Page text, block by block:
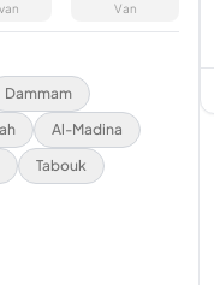
Van
Dammam
Al-Madina
Tabouk